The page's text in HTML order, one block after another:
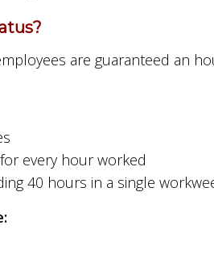
are guaranteed an
every hour worked
40 hours in a single